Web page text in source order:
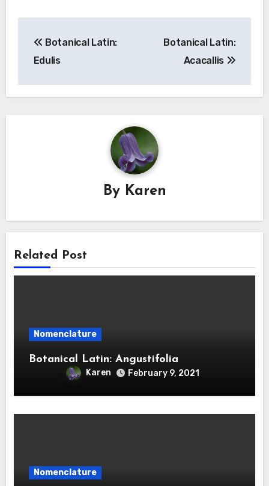
navigation
Botanical Latin:
Edulis
Botanical Latin:
Acacallis
By Karen
Related Post
Nomenclature
Botanical Latin: Angustifolia
Karen February 9, 2021
Nomenclature